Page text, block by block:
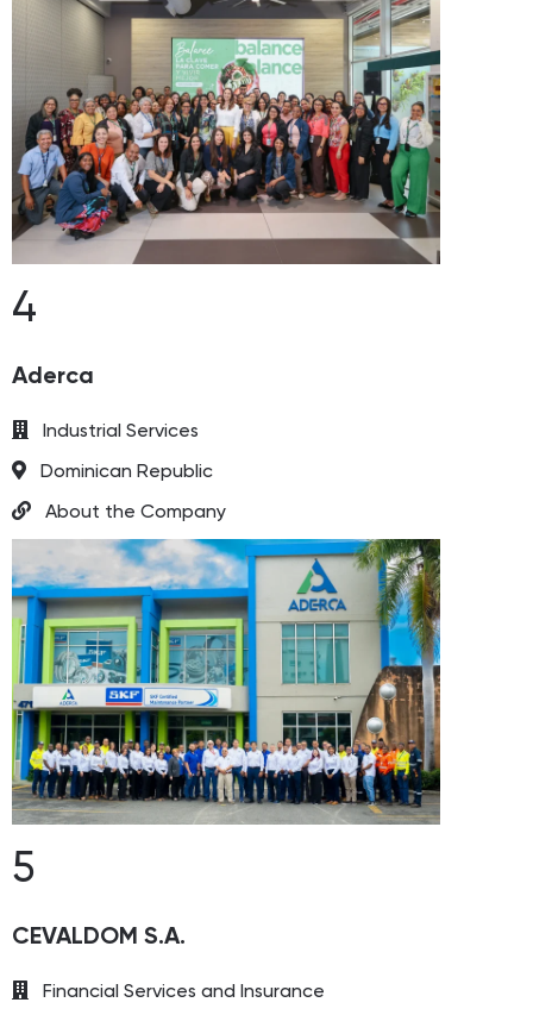
4
Aderca
Industrial Services
Dominican Republic
About the Company
5
CEVALDOM S.A.
Financial Services and Insurance